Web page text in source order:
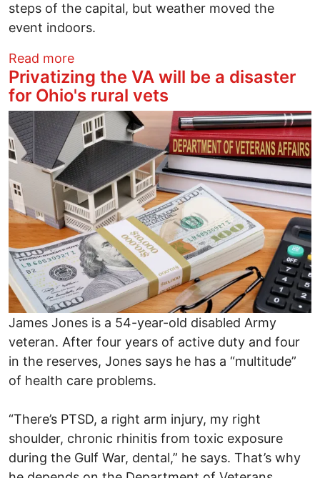
steps of the capital, but weather moved the
event indoors.
Read moreabout No New Bonds coalition makes
Privatizing the VA will be a disaster
for Ohio's rural vets
Image
James Jones is a 54-year-old disabled Army
veteran. After four years of active duty and four
in the reserves, Jones says he has a “multitude”
of health care problems.
“There’s PTSD, a right arm injury, my right
shoulder, chronic rhinitis from toxic exposure
during the Gulf War, dental,” he says. That’s why